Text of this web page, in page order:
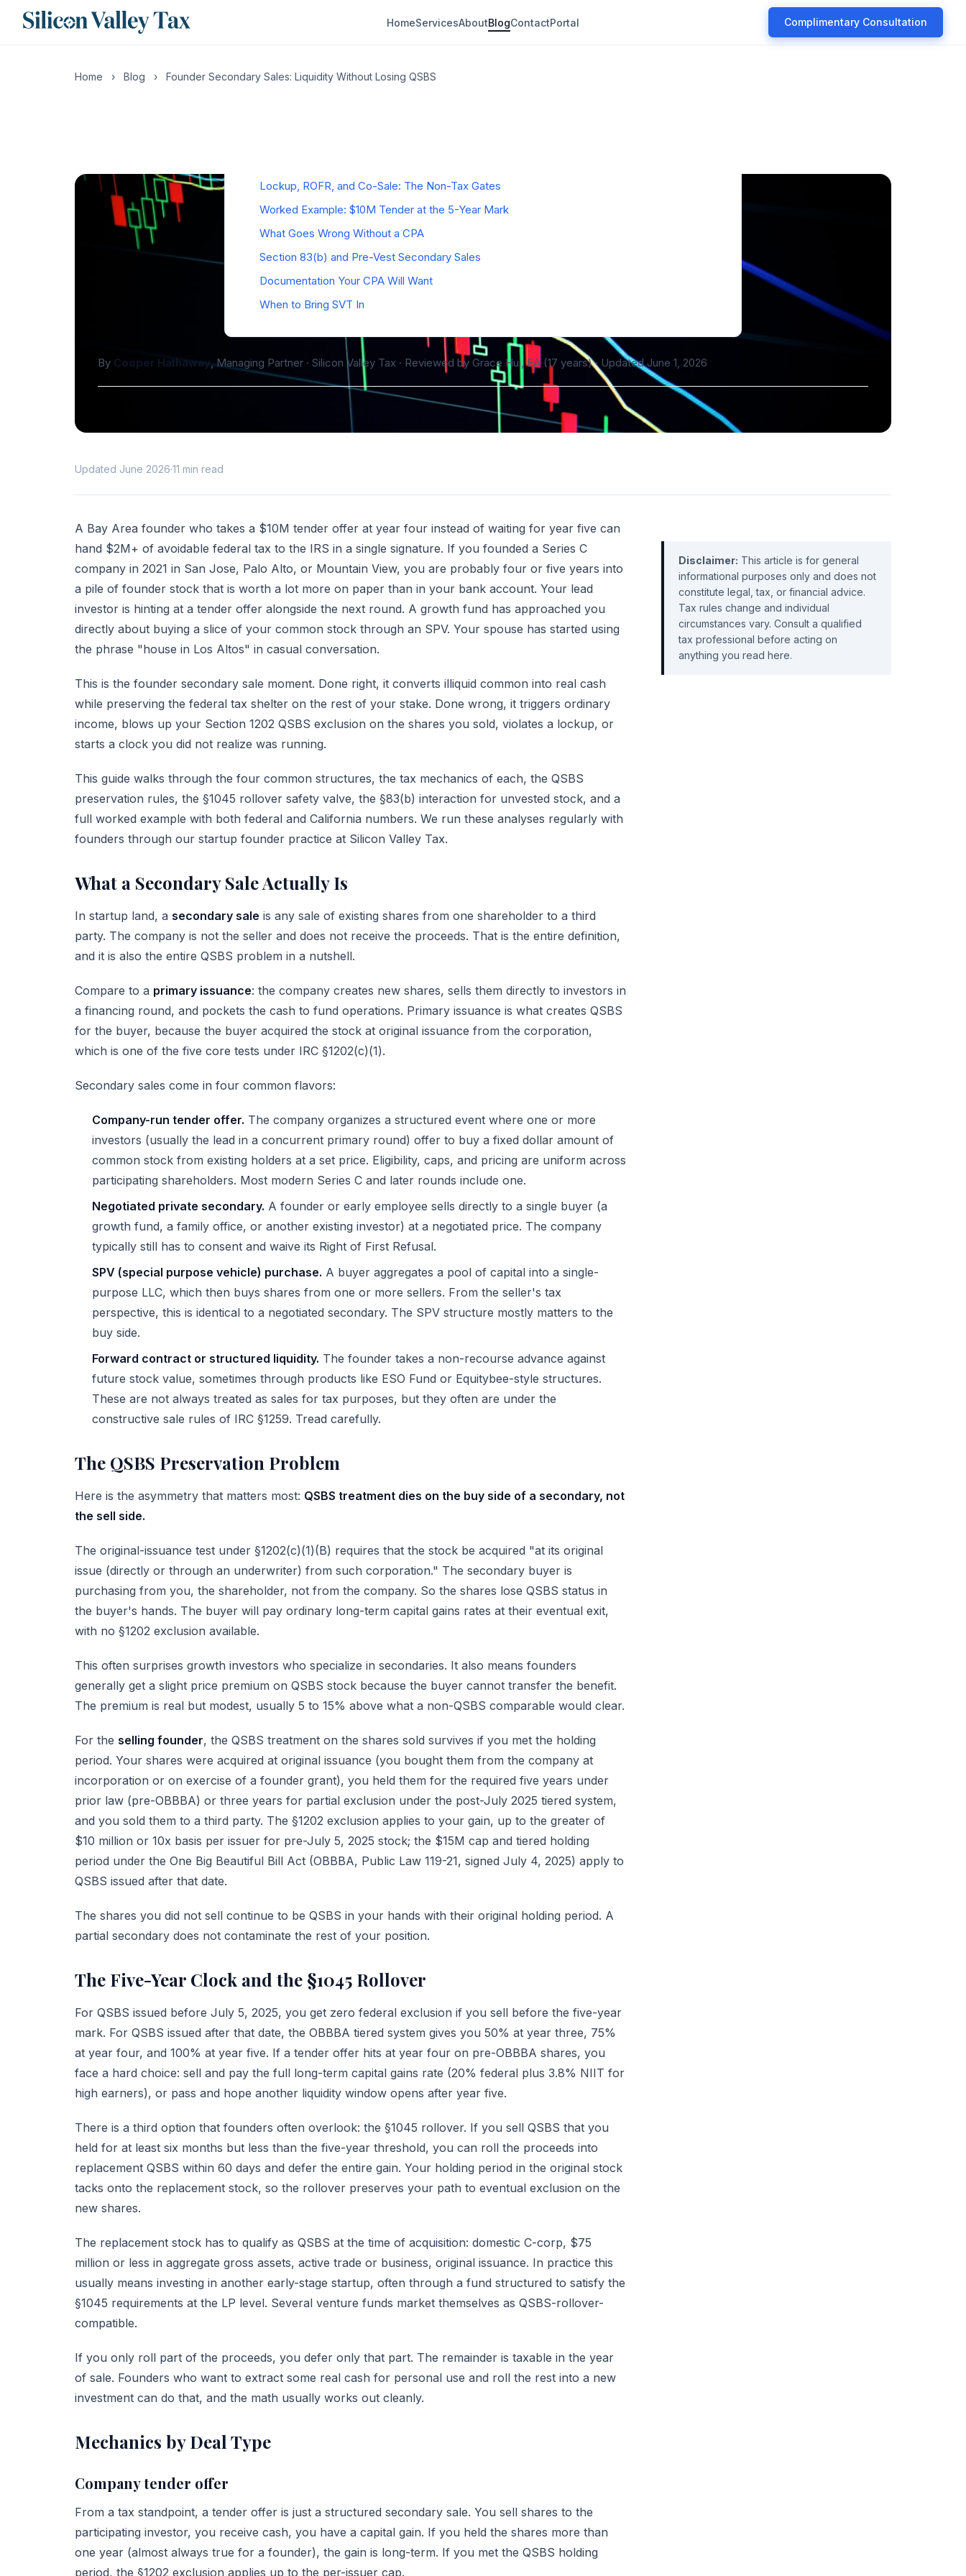
HomeServicesAboutBlogContactPortal Complimentary Consultation
Home › Blog › Founder Secondary Sales: Liquidity Without Losing QSBS
Lockup, ROFR, and Co-Sale: The Non-Tax Gates
Worked Example: $10M Tender at the 5-Year Mark
What Goes Wrong Without a CPA
Section 83(b) and Pre-Vest Secondary Sales
Documentation Your CPA Will Want
When to Bring SVT In
By Cooper Hathaway, Managing Partner · Silicon Valley Tax · Reviewed by Grace Hui, EA (17 years) · Updated June 1, 2026
Updated June 2026·11 min read
A Bay Area founder who takes a $10M tender offer at year four instead of waiting for year five can
hand $2M+ of avoidable federal tax to the IRS in a single signature. If you founded a Series C
company in 2021 in San Jose, Palo Alto, or Mountain View, you are probably four or five years into
a pile of founder stock that is worth a lot more on paper than in your bank account. Your lead
investor is hinting at a tender offer alongside the next round. A growth fund has approached you
directly about buying a slice of your common stock through an SPV. Your spouse has started using
the phrase "house in Los Altos" in casual conversation.
This is the founder secondary sale moment. Done right, it converts illiquid common into real cash
while preserving the federal tax shelter on the rest of your stake. Done wrong, it triggers ordinary
income, blows up your Section 1202 QSBS exclusion on the shares you sold, violates a lockup, or
starts a clock you did not realize was running.
This guide walks through the four common structures, the tax mechanics of each, the QSBS
preservation rules, the §1045 rollover safety valve, the §83(b) interaction for unvested stock, and a
full worked example with both federal and California numbers. We run these analyses regularly with
founders through our startup founder practice at Silicon Valley Tax.
What a Secondary Sale Actually Is
In startup land, a secondary sale is any sale of existing shares from one shareholder to a third
party. The company is not the seller and does not receive the proceeds. That is the entire definition,
and it is also the entire QSBS problem in a nutshell.
Compare to a primary issuance: the company creates new shares, sells them directly to investors in
a financing round, and pockets the cash to fund operations. Primary issuance is what creates QSBS
for the buyer, because the buyer acquired the stock at original issuance from the corporation,
which is one of the five core tests under IRC §1202(c)(1).
Secondary sales come in four common flavors:
Company-run tender offer. The company organizes a structured event where one or more
investors (usually the lead in a concurrent primary round) offer to buy a fixed dollar amount of
common stock from existing holders at a set price. Eligibility, caps, and pricing are uniform across
participating shareholders. Most modern Series C and later rounds include one.
Negotiated private secondary. A founder or early employee sells directly to a single buyer (a
growth fund, a family office, or another existing investor) at a negotiated price. The company
typically still has to consent and waive its Right of First Refusal.
SPV (special purpose vehicle) purchase. A buyer aggregates a pool of capital into a single-
purpose LLC, which then buys shares from one or more sellers. From the seller's tax
perspective, this is identical to a negotiated secondary. The SPV structure mostly matters to the
buy side.
Forward contract or structured liquidity. The founder takes a non-recourse advance against
future stock value, sometimes through products like ESO Fund or Equitybee-style structures.
These are not always treated as sales for tax purposes, but they often are under the
constructive sale rules of IRC §1259. Tread carefully.
The QSBS Preservation Problem
Here is the asymmetry that matters most: QSBS treatment dies on the buy side of a secondary, not
the sell side.
The original-issuance test under §1202(c)(1)(B) requires that the stock be acquired "at its original
issue (directly or through an underwriter) from such corporation." The secondary buyer is
purchasing from you, the shareholder, not from the company. So the shares lose QSBS status in
the buyer's hands. The buyer will pay ordinary long-term capital gains rates at their eventual exit,
with no §1202 exclusion available.
This often surprises growth investors who specialize in secondaries. It also means founders
generally get a slight price premium on QSBS stock because the buyer cannot transfer the benefit.
The premium is real but modest, usually 5 to 15% above what a non-QSBS comparable would clear.
For the selling founder, the QSBS treatment on the shares sold survives if you met the holding
period. Your shares were acquired at original issuance (you bought them from the company at
incorporation or on exercise of a founder grant), you held them for the required five years under
prior law (pre-OBBBA) or three years for partial exclusion under the post-July 2025 tiered system,
and you sold them to a third party. The §1202 exclusion applies to your gain, up to the greater of
$10 million or 10x basis per issuer for pre-July 5, 2025 stock; the $15M cap and tiered holding
period under the One Big Beautiful Bill Act (OBBBA, Public Law 119-21, signed July 4, 2025) apply to
QSBS issued after that date.
The shares you did not sell continue to be QSBS in your hands with their original holding period. A
partial secondary does not contaminate the rest of your position.
The Five-Year Clock and the §1045 Rollover
For QSBS issued before July 5, 2025, you get zero federal exclusion if you sell before the five-year
mark. For QSBS issued after that date, the OBBBA tiered system gives you 50% at year three, 75%
at year four, and 100% at year five. If a tender offer hits at year four on pre-OBBBA shares, you
face a hard choice: sell and pay the full long-term capital gains rate (20% federal plus 3.8% NIIT for
high earners), or pass and hope another liquidity window opens after year five.
There is a third option that founders often overlook: the §1045 rollover. If you sell QSBS that you
held for at least six months but less than the five-year threshold, you can roll the proceeds into
replacement QSBS within 60 days and defer the entire gain. Your holding period in the original stock
tacks onto the replacement stock, so the rollover preserves your path to eventual exclusion on the
new shares.
The replacement stock has to qualify as QSBS at the time of acquisition: domestic C-corp, $75
million or less in aggregate gross assets, active trade or business, original issuance. In practice this
usually means investing in another early-stage startup, often through a fund structured to satisfy the
§1045 requirements at the LP level. Several venture funds market themselves as QSBS-rollover-
compatible.
If you only roll part of the proceeds, you defer only that part. The remainder is taxable in the year
of sale. Founders who want to extract some real cash for personal use and roll the rest into a new
investment can do that, and the math usually works out cleanly.
Mechanics by Deal Type
Company tender offer
From a tax standpoint, a tender offer is just a structured secondary sale. You sell shares to the
participating investor, you receive cash, you have a capital gain. If you held the shares more than
one year (almost always true for a founder), the gain is long-term. If you met the QSBS holding
period, the §1202 exclusion applies up to the per-issuer cap.
Disclaimer: This article is for general
informational purposes only and does not
constitute legal, tax, or financial advice.
Tax rules change and individual
circumstances vary. Consult a qualified
tax professional before acting on
anything you read here.